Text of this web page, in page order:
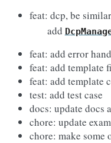
feat: dcp, be
add
feat: add error
feat: add template
feat: add template
test: add test case
docs: update docs
chore: update
chore: make some